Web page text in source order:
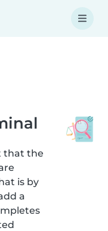
that the
is by
a